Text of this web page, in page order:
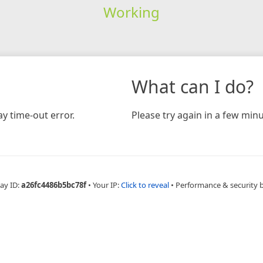
Working
time-out error.
What can I do?
Please try again in a few
ID:a26fc4486b5bc78f • Your IP:Click to reveal • Performance & security